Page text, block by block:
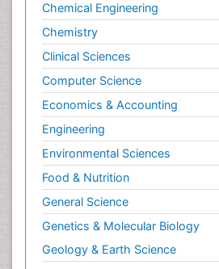
Chemical Engineering
Chemistry
Clinical Sciences
Computer Science
Economics & Accounting
Engineering
Environmental Sciences
Food & Nutrition
General Science
Genetics & Molecular Biology
Geology & Earth Science